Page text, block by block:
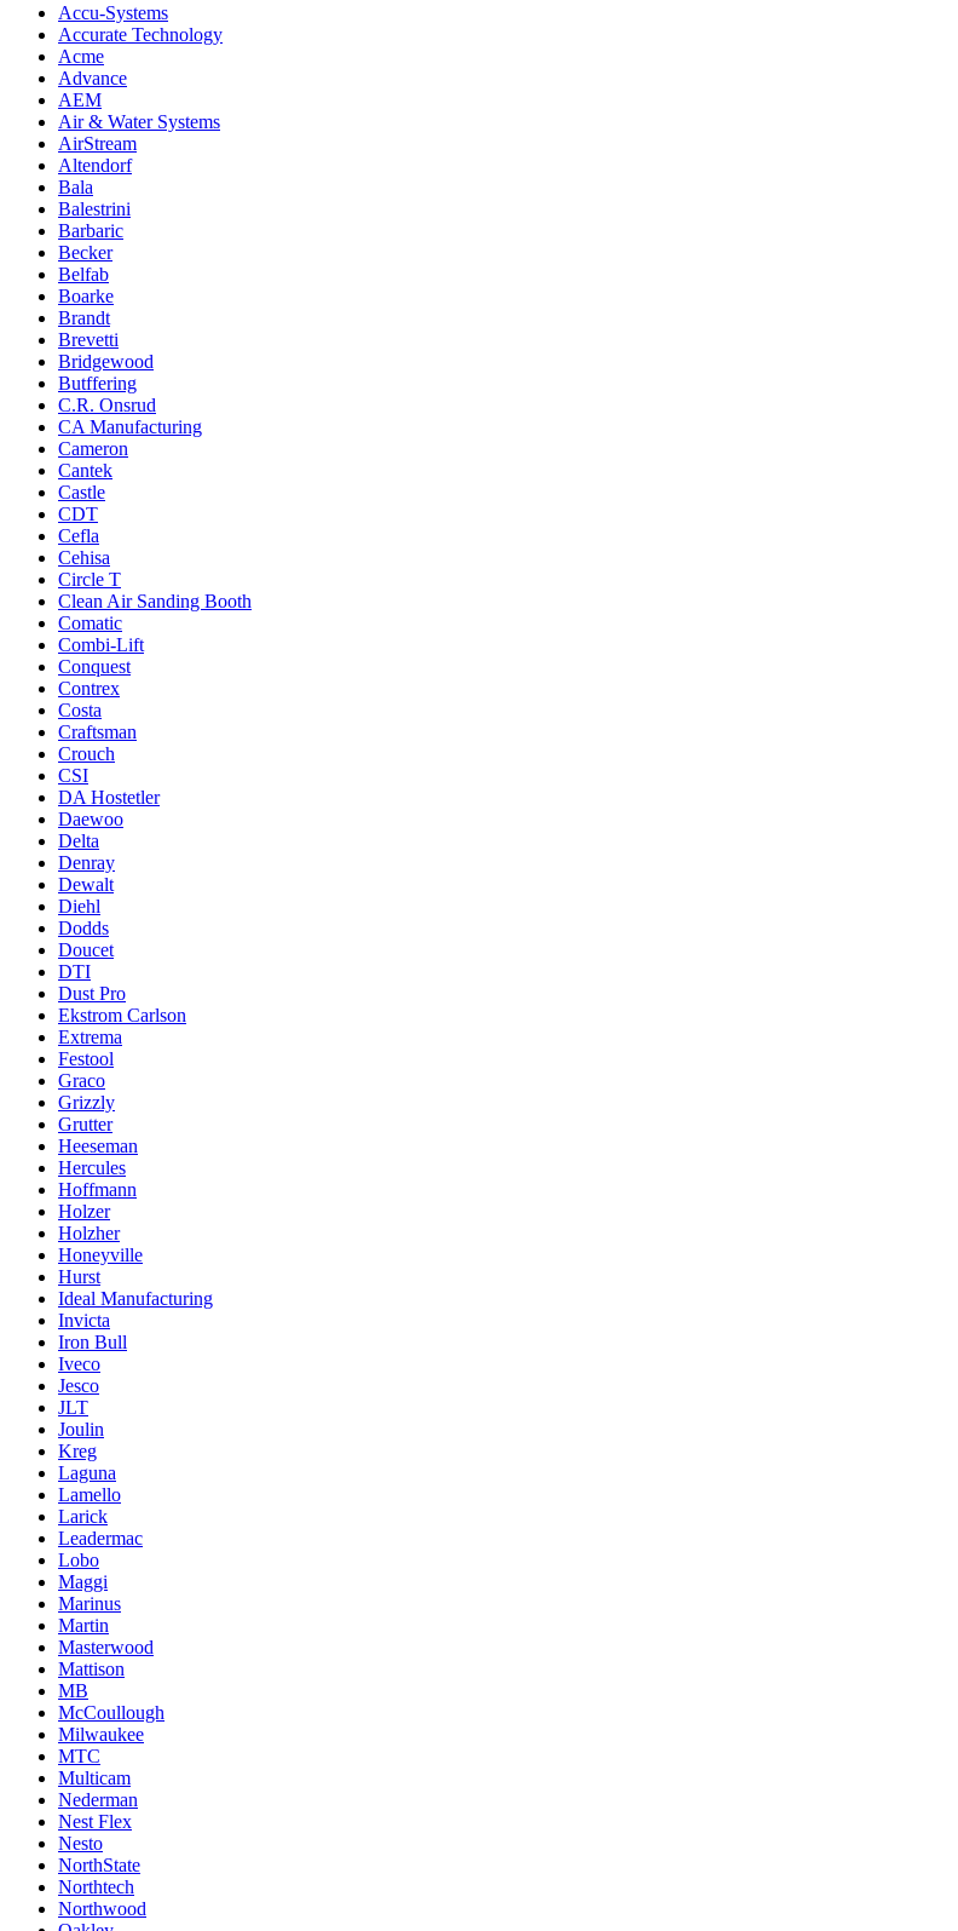
Accu-Systems
Accurate Technology
Acme
Advance
AEM
Air & Water Systems
AirStream
Altendorf
Bala
Balestrini
Barbaric
Becker
Belfab
Boarke
Brandt
Brevetti
Bridgewood
Butffering
C.R. Onsrud
CA Manufacturing
Cameron
Cantek
Castle
CDT
Cefla
Cehisa
Circle T
Clean Air Sanding Booth
Comatic
Combi-Lift
Conquest
Contrex
Costa
Craftsman
Crouch
CSI
DA Hostetler
Daewoo
Delta
Denray
Dewalt
Diehl
Dodds
Doucet
DTI
Dust Pro
Ekstrom Carlson
Extrema
Festool
Graco
Grizzly
Grutter
Heeseman
Hercules
Hoffmann
Holzer
Holzher
Honeyville
Hurst
Ideal Manufacturing
Invicta
Iron Bull
Iveco
Jesco
JLT
Joulin
Kreg
Laguna
Lamello
Larick
Leadermac
Lobo
Maggi
Marinus
Martin
Masterwood
Mattison
MB
McCoullough
Milwaukee
MTC
Multicam
Nederman
Nest Flex
Nesto
NorthState
Northtech
Northwood